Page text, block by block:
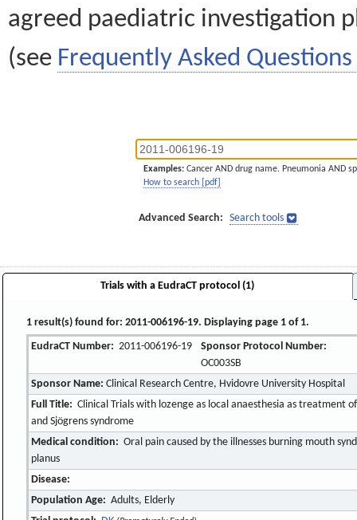
agreed paediatric investigation
(see Frequently Asked Questions
Examples: Cancer AND drug name. Pneumonia AND
How to search [pdf]
Advanced Search: Search tools
Trials with a EudraCT protocol (1)
1 result(s) found for: 2011-006196-19. Displaying page 1 of 1.
EudraCT Number: 2011-006196-19
Sponsor Protocol Number:
OC003SB
Sponsor Name: Clinical Research Centre, Hvidovre University Hospital
Full Title: Clinical Trials with lozenge as local anaesthesia as treatment
and Sjögrens syndrome
Medical condition: Oral pain caused by the illnesses burning mouth
planus
Disease:
Population Age: Adults, Elderly